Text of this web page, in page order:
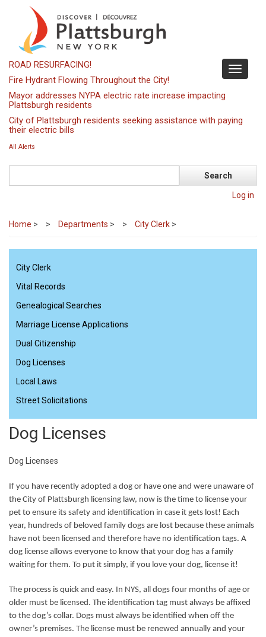
content
Toggle
ROAD RESURFACING!
Fire Hydrant Flowing Throughout the City!
Mayor addresses NYPA electric rate increase impacting
Plattsburgh residents
City of Plattsburgh residents seeking assistance with paying
their electric bills
All Alerts
Log in
Home > Departments > City Clerk >
City Clerk
Vital Records
Genealogical Searches
Marriage License Applications
Dual Citizenship
Dog Licenses
Local Laws
Street Solicitations
Dog Licenses
Dog Licenses
If you have recently adopted a dog or have one and were unaware of
the City of Plattsburgh licensing law, now is the time to license your
pet to ensure its safety and identification in case it gets lost! Each
year, hundreds of beloved family dogs are lost because these animals
have not been licensed and therefore have no identification tags. A
dog license allows everyone to know that your dog has a family
waiting for them. To put it simply, if you love your dog, license it!
The process is quick and easy. In NYS, all dogs four months of age or
older must be licensed. The identification tag must always be affixed
to the dog’s collar. Dogs must always be identified when off the
owner’s premises. The license must be renewed annually and your